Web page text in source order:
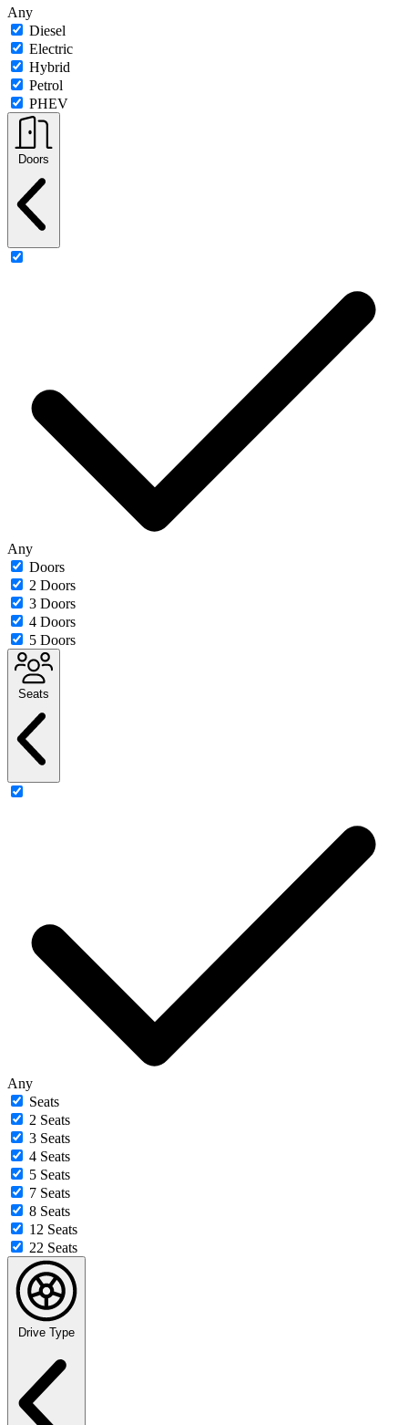
Any
Diesel
Electric
Hybrid
Petrol
PHEV
Doors
Any
Doors
2 Doors
3 Doors
4 Doors
5 Doors
Seats
Any
Seats
2 Seats
3 Seats
4 Seats
5 Seats
7 Seats
8 Seats
12 Seats
22 Seats
Drive Type